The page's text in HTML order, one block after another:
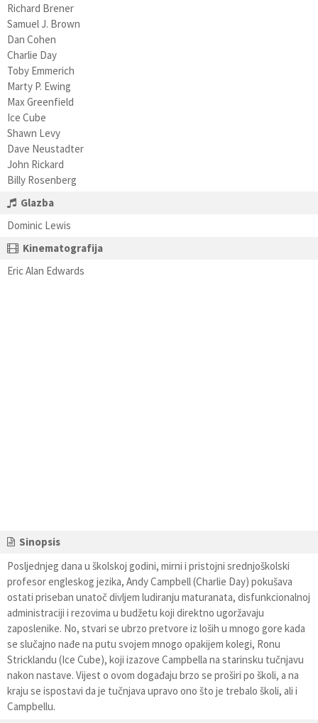
Richard Brener
Samuel J. Brown
Dan Cohen
Charlie Day
Toby Emmerich
Marty P. Ewing
Max Greenfield
Ice Cube
Shawn Levy
Dave Neustadter
John Rickard
Billy Rosenberg
Glazba
Dominic Lewis
Kinematografija
Eric Alan Edwards
Sinopsis
Posljednjeg dana u školskoj godini, mirni i pristojni srednjoškolski
profesor engleskog jezika, Andy Campbell (Charlie Day) pokušava
ostati priseban unatoč divljem ludiranju maturanata, disfunkcionalnoj
administraciji i rezovima u budžetu koji direktno ugoržavaju
zaposlenike. No, stvari se ubrzo pretvore iz loših u mnogo gore kada
se slučajno nađe na putu svojem mnogo opakijem kolegi, Ronu
Stricklandu (Ice Cube), koji izazove Campbella na starinsku tučnjavu
nakon nastave. Vijest o ovom događaju brzo se proširi po školi, a na
kraju se ispostavi da je tučnjava upravo ono što je trebalo školi, ali i
Campbellu.